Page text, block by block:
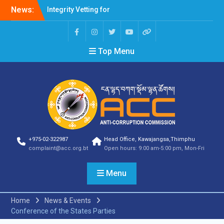
News:
Professions Prone to
Selection Result
Announcement
Selection Result
Shortlisting Result
Announcement
Selection Result
Announcement
Vacancy Announcement
Vacancy Announcement
Selection Result
Announcement
SELECTION RESULT
Vacancy Announcement
Announcement
Vacancy Announcement
Notification
Top Menu
+975-02-322987
complaint@acc.org.bt
Head Office, Kawajangsa,Thimphu
Open hours: 9:00 am-5:00 pm, Mon-Fri
Menu
Home
News & Events
Conference of the States Parties